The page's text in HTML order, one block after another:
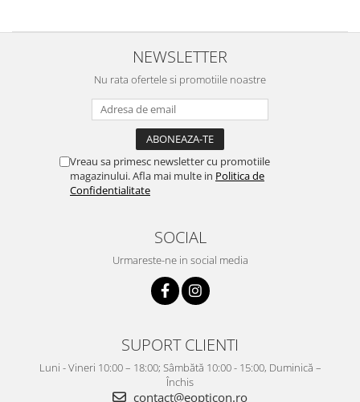
NEWSLETTER
Nu rata ofertele si promotiile noastre
Vreau sa primesc newsletter cu promotiile
magazinului. Afla mai multe in Politica de
Confidentialitate
SOCIAL
Urmareste-ne in social media
SUPORT CLIENTI
Luni - Vineri 10:00 – 18:00; Sâmbătă 10:00 - 15:00, Duminică –
Închis
contact@eopticon.ro